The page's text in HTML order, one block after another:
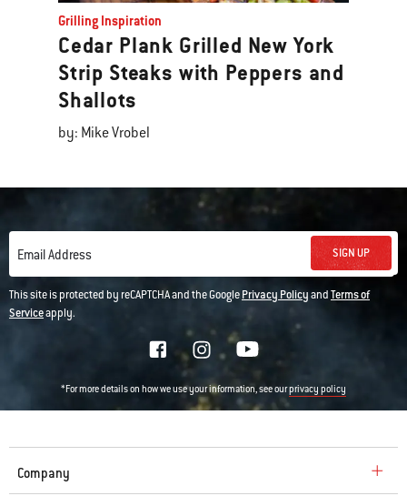
Grilling Inspiration
Cedar Plank Grilled New York
Strip Steaks with Peppers and
Shallots
by: Mike Vrobel
Email Address SIGN UP
This site is protected by reCAPTCHA and the GooglePrivacy PolicyandTerms of
Serviceapply.
*For more details on how we use your information, see ourprivacy policy
Company